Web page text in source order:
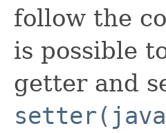
follow the
is possible
getter and